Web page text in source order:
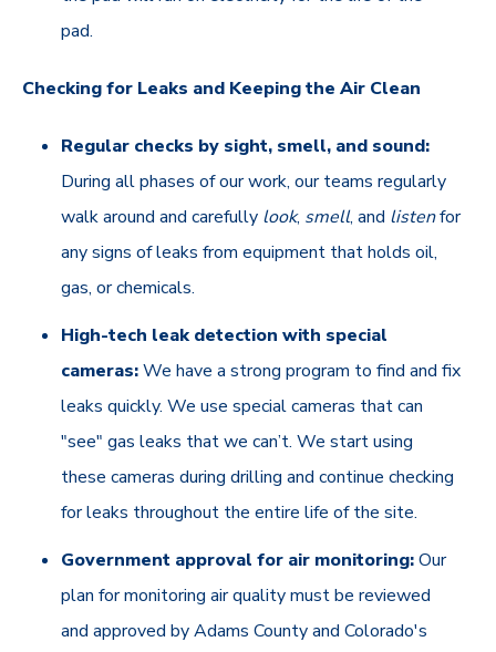
pad.
Checking for Leaks and Keeping the Air Clean
Regular checks by sight, smell, and sound:
During all phases of our work, our teams regularly
walk around and carefully look, smell, and listenfor
any signs of leaks from equipment that holds oil,
gas, or chemicals.
High-tech leak detection with special
cameras:We have a strong program to find and fix
leaks quickly. We use special cameras that can
"see" gas leaks that we can’t. We start using
these cameras during drilling and continue checking
for leaks throughout the entire life of the site.
Government approval for air monitoring:Our
plan for monitoring air quality must be reviewed
and approved by Adams County and Colorado's